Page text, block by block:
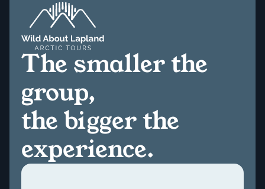
The smaller the
group,
the bigger the
experience.